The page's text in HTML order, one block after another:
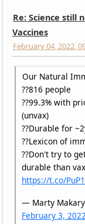
Re: Science still
Vaccines
February 04, 2022,
Our Natural
??816 people
??99.3% with
(unvax)
??Durable for
??Lexicon of
??Don't try to
durable than vax
https://t.co/
— Marty Makary
February 3, 2022